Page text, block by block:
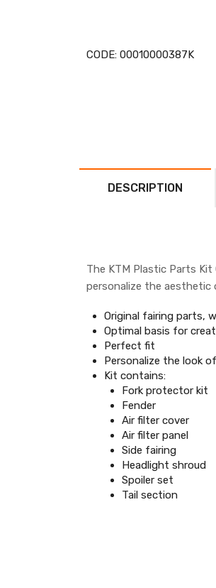
CODE: 00010000387K
DESCRIPTION
The KTM Plastic Parts
personalize the aesthetic
Original fairing parts,
Optimal basis for
Perfect fit
Personalize the look
Kit contains:
Fork protector kit
Fender
Air filter cover
Air filter panel
Side fairing
Headlight shroud
Spoiler set
Tail section